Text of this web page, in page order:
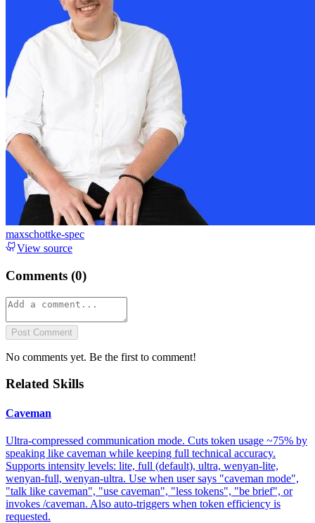
maxschottke-spec
View source
Comments (0)
Post Comment
No comments yet. Be the first to comment!
Related Skills
Caveman
Ultra-compressed communication mode. Cuts token usage ~75% by
speaking like caveman while keeping full technical accuracy.
Supports intensity levels: lite, full (default), ultra, wenyan-lite,
wenyan-full, wenyan-ultra. Use when user says "caveman mode",
"talk like caveman", "use caveman", "less tokens", "be brief", or
invokes /caveman. Also auto-triggers when token efficiency is
requested.